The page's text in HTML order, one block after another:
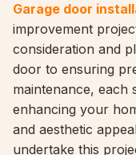
Garage door
improvement
consideration and
door to ensuring
maintenance, each
enhancing your
and aesthetic
undertake this